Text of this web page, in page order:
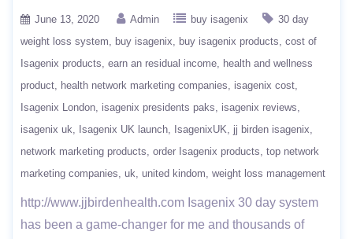
June 13, 2020 Admin buy isagenix
30 day
weight loss system
buy isagenix buy isagenix products cost of
Isagenix products earn an residual income
health and wellness
product
health network marketing companies
isagenix cost
Isagenix London isagenix presidents paks
isagenix reviews
isagenix uk
Isagenix UK launch IsagenixUK jj birden isagenix
network marketing products order Isagenix products top network
marketing companies uk united kindom weight loss management
http://www.jjbirdenhealth.com Isagenix 30 day system
has been a game-changer​ for me and thousands of